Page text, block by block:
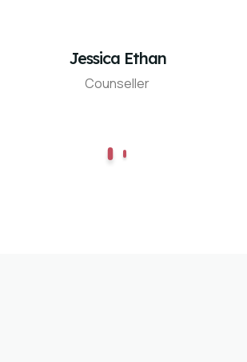
Jessica Ethan
Counseller